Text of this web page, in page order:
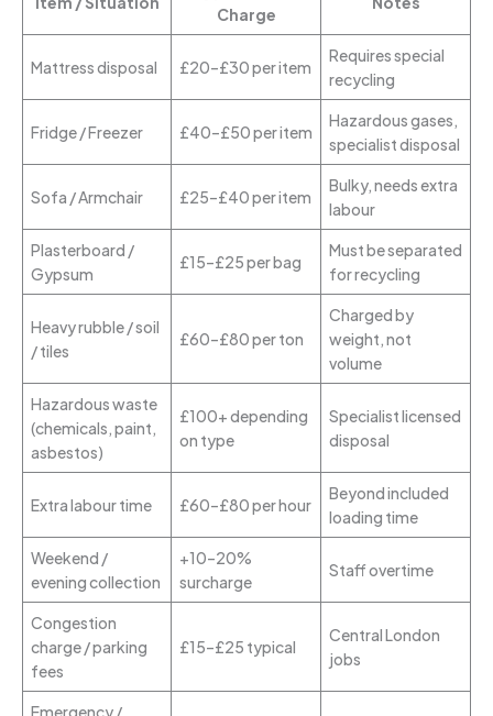
Charge
Mattress disposal £20–£30 per item
Requires special
recycling
Fridge / Freezer £40–£50 per item
Hazardous gases,
specialist disposal
Sofa / Armchair £25–£40 per item
Bulky, needs extra
labour
Plasterboard /
Gypsum
£15–£25 per bag
Must be separated
for recycling
Heavy rubble / soil
/ tiles
£60–£80 per ton
Charged by
weight, not
volume
Hazardous waste
(chemicals, paint,
asbestos)
£100+ depending
on type
Specialist licensed
disposal
Extra labour time £60–£80 per hour
Beyond included
loading time
Weekend /
evening collection
+10–20%
surcharge
Staff overtime
Congestion
charge / parking
fees
£15–£25 typical
Central London
jobs
Emergency /